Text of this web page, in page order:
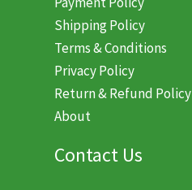
Shipping Policy
Terms & Conditions
Privacy Policy
Return & Refund Policy
About
Contact Us